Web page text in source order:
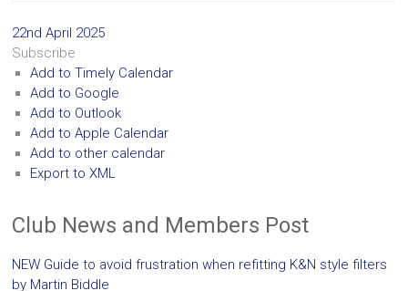
22nd April 2025
Subscribe
Add to Timely Calendar
Add to Google
Add to Outlook
Add to Apple Calendar
Add to other calendar
Export to XML
Club News and Members Post
NEW Guide to avoid frustration when refitting K&N style filters
by Martin Biddle